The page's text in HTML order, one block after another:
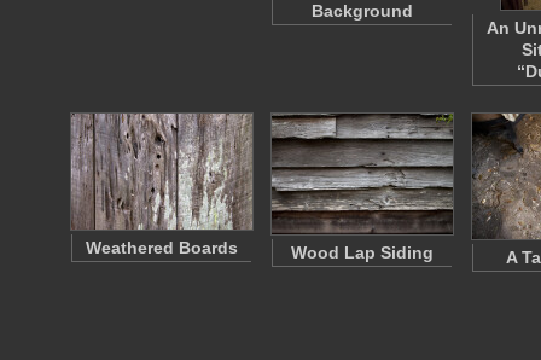
Background
An
Weathered Boards Wood Lap Siding A